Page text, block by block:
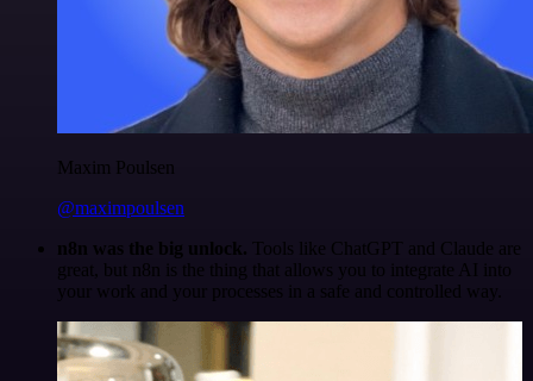
Maxim Poulsen
@maximpoulsen
n8n was the big unlock. Tools like ChatGPT and Claude are
great, but n8n is the thing that allows you to integrate AI into
your work and your processes in a safe and controlled way.